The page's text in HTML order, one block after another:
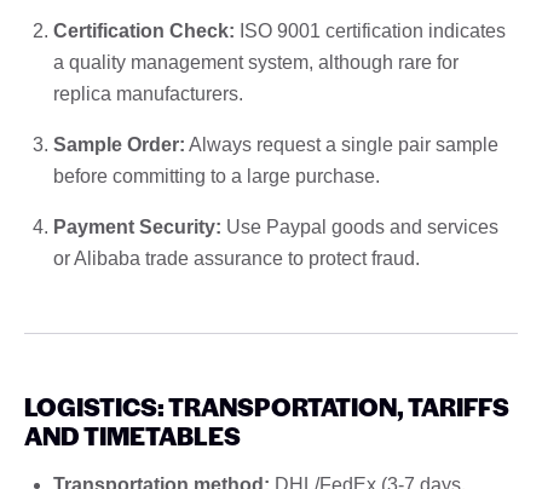
Certification Check: ISO 9001 certification indicates
a quality management system, although rare for
replica manufacturers.
Sample Order: Always request a single pair sample
before committing to a large purchase.
Payment Security: Use Paypal goods and services
or Alibaba trade assurance to protect fraud.
LOGISTICS: TRANSPORTATION, TARIFFS
AND TIMETABLES
Transportation method: DHL/FedEx (3-7 days,